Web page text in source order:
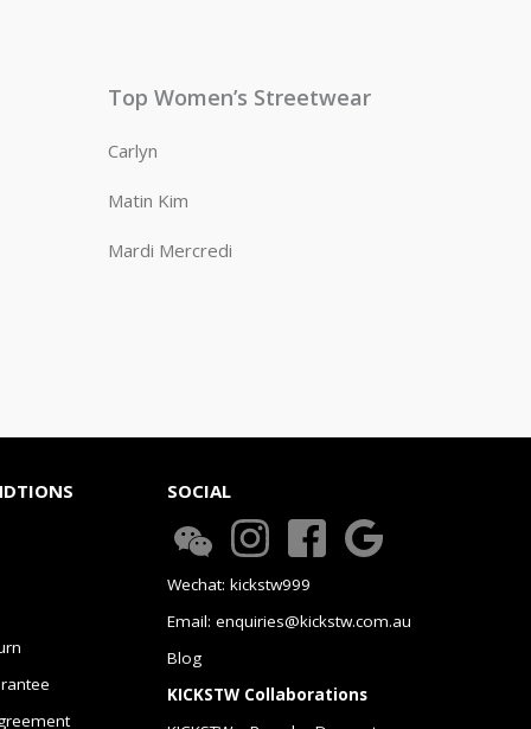
Top Women’s Streetwear
Carlyn
Matin Kim
Mardi Mercredi
SOCIAL
Wechat: kickstw999
Email: enquiries@kickstw.com.au
Blog
KICKSTW Collaborations